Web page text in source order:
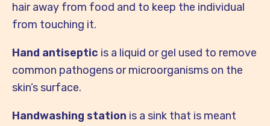
hair away from food and to keep the individual
from touching it.
Hand antiseptic is a liquid or gel used to remove
common pathogens or microorganisms on the
skin’s surface.
Handwashing station is a sink that is meant